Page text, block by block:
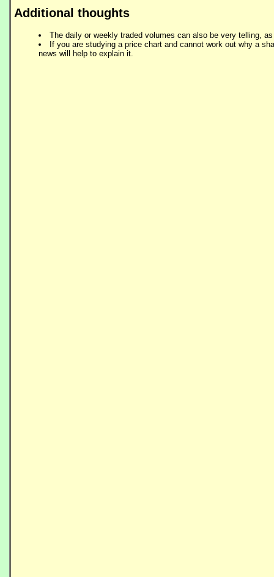
Additional thoughts
The daily or weekly traded volumes can also be very telling,
If you are studying a price chart and cannot work out why a
news will help to explain it.